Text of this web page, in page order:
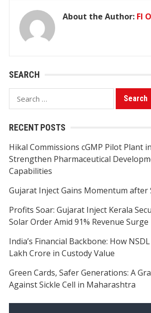
About the Author: FI
SEARCH
Search
for:
RECENT POSTS
Hikal Commissions cGMP Pilot Plant
Strengthen Pharmaceutical
Capabilities
Gujarat Inject Gains Momentum after
Profits Soar: Gujarat Inject Kerala
Solar Order Amid 91% Revenue Surge
India’s Financial Backbone: How
Lakh Crore in Custody Value
Green Cards, Safer Generations: A
Against Sickle Cell in Maharashtra